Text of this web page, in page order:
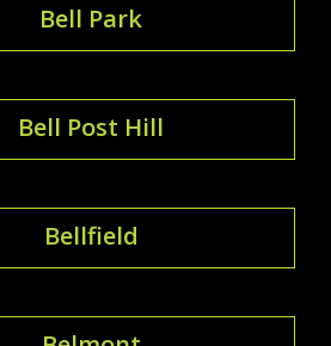
Bell Park
Bell Post Hill
Bellfield